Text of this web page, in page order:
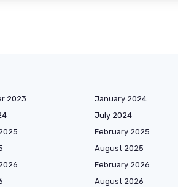
2023 January 2024
July 2024
February 2025
August 2025
February 2026
August 2026